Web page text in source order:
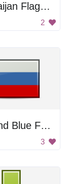
Azerbaijan Flag Icon
2
Red and Blue Flag
3